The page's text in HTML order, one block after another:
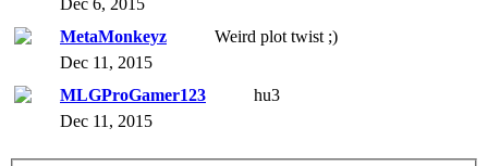
Dec 6, 2015
MetaMonkeyz
Weird plot twist ;)
Dec 11, 2015
MLGProGamer123
hu3
Dec 11, 2015